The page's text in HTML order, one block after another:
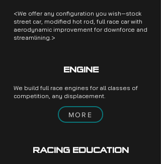
<We offer any configuration you wish—stock
street car, modified hot rod, full race car with
aerodynamic improvement for downforce and
streamlining.>
ENGINE
We build full race engines for all classes of
competition, any displacement.
MORE
RACING EDUCATION